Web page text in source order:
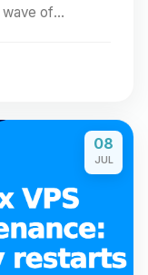
wave of
08
JUL